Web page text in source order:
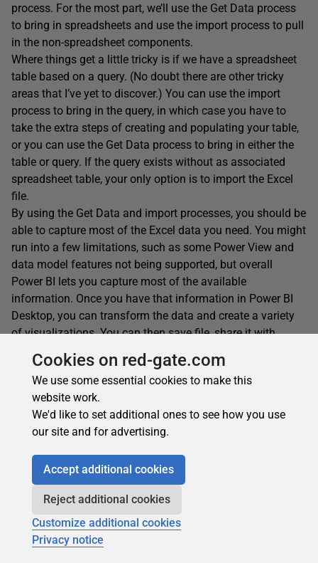
process. For the most part, we’ll use the Get Data process
to bring in spreadsheets and use the import process to pull
in the non-spreadsheet components.
Where things get a little tricky is if we have a spreadsheet
table based on a query. (No doubt there are other tricky
areas that I’ve yet to discover.) You can use the import
process to bring in the query, in which case you have to
take the extra steps of creating and populating your table,
or you can use the Get Data process to bring in either the
table or query. If the query exists without as associated
spreadsheet table, your only option is to import the Excel
file.
By using the Get Data and import processes, you should be
able to capture most of the Excel data you need. You might
run into a few limitations, such as some Power View and
data model features not being supported, but overall
Power BI lets you capture most of the available
information. Once you have that information in Power BI
Desktop, you can transform the data and create a variety
of visualizations. You can then save file, share it with
others, or publish your reports to the Power BI service.
This document contains proprietary information and is protected
by copyright law.
Want to see more articles from Simple Talk and
Redgate? Add us as a preferred source and
Cookies on red-gate.com
We use some essential cookies to make this
website work.
We'd like to set additional ones to see how you use
our site and for advertising.
Accept additional cookies
Reject additional cookies
Customize additional cookies
Privacy notice